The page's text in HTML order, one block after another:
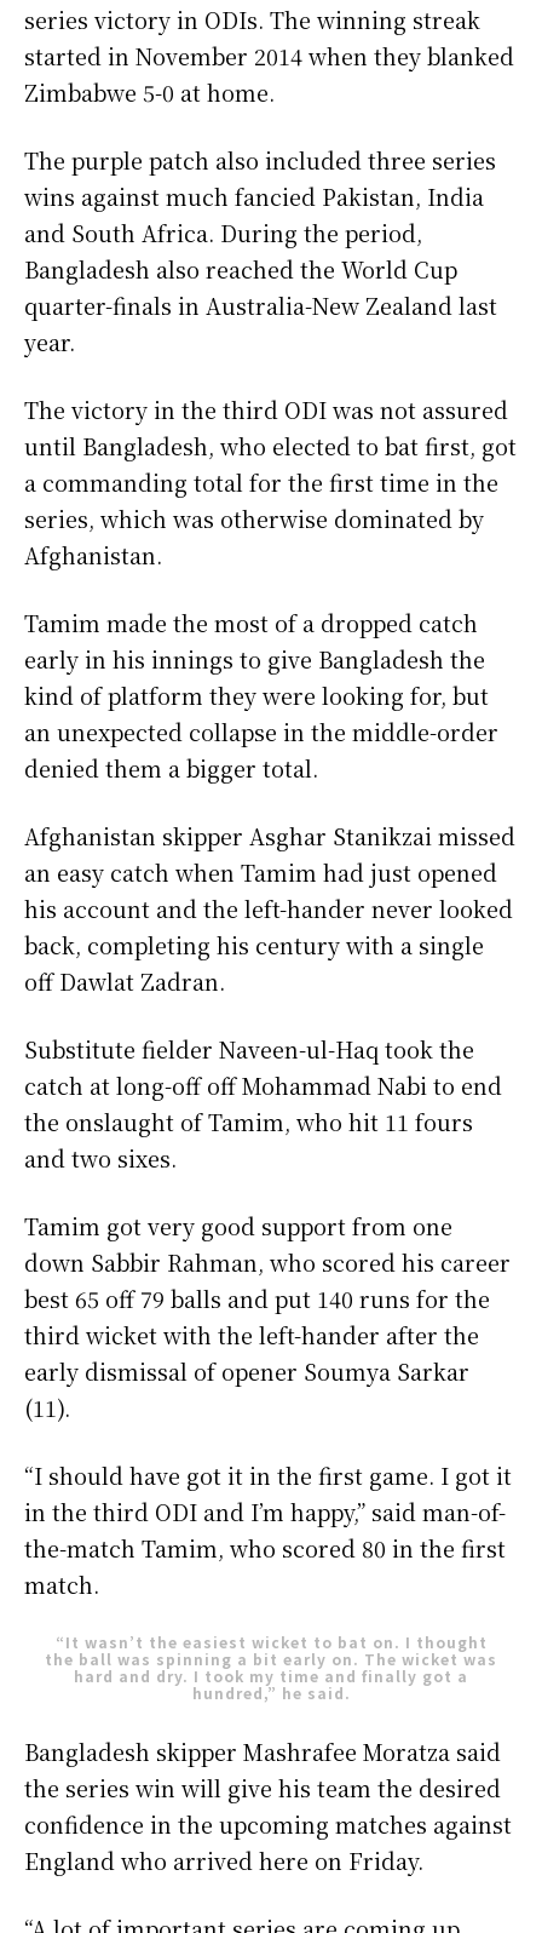
series victory in ODIs. The winning streak
started in November 2014 when they blanked
Zimbabwe 5-0 at home.
The purple patch also included three series
wins against much fancied Pakistan, India
and South Africa. During the period,
Bangladesh also reached the World Cup
quarter-finals in Australia-New Zealand last
year.
The victory in the third ODI was not assured
until Bangladesh, who elected to bat first, got
a commanding total for the first time in the
series, which was otherwise dominated by
Afghanistan.
Tamim made the most of a dropped catch
early in his innings to give Bangladesh the
kind of platform they were looking for, but
an unexpected collapse in the middle-order
denied them a bigger total.
Afghanistan skipper Asghar Stanikzai missed
an easy catch when Tamim had just opened
his account and the left-hander never looked
back, completing his century with a single
off Dawlat Zadran.
Substitute fielder Naveen-ul-Haq took the
catch at long-off off Mohammad Nabi to end
the onslaught of Tamim, who hit 11 fours
and two sixes.
Tamim got very good support from one
down Sabbir Rahman, who scored his career
best 65 off 79 balls and put 140 runs for the
third wicket with the left-hander after the
early dismissal of opener Soumya Sarkar
(11).
“I should have got it in the first game. I got it
in the third ODI and I’m happy,” said man-of-
the-match Tamim, who scored 80 in the first
match.
“It wasn’t the easiest wicket to bat on. I thought
the ball was spinning a bit early on. The wicket was
hard and dry. I took my time and finally got a
hundred,” he said.
Bangladesh skipper Mashrafee Moratza said
the series win will give his team the desired
confidence in the upcoming matches against
England who arrived here on Friday.